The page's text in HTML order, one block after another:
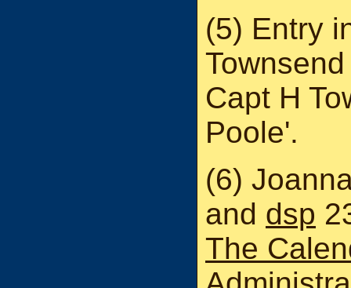
(5) Entry
Capt H
Poole'.
(6)
and dsp
The